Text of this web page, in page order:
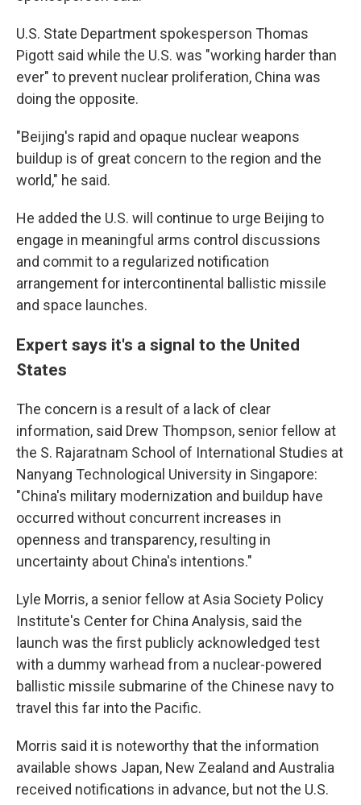
U.S. State Department spokesperson Thomas
Pigott said while the U.S. was "working harder than
ever" to prevent nuclear proliferation, China was
doing the opposite.
"Beijing's rapid and opaque nuclear weapons
buildup is of great concern to the region and the
world," he said.
He added the U.S. will continue to urge Beijing to
engage in meaningful arms control discussions
and commit to a regularized notification
arrangement for intercontinental ballistic missile
and space launches.
Expert says it's a signal to the United
States
The concern is a result of a lack of clear
information, said Drew Thompson, senior fellow at
the S. Rajaratnam School of International Studies at
Nanyang Technological University in Singapore:
"China's military modernization and buildup have
occurred without concurrent increases in
openness and transparency, resulting in
uncertainty about China's intentions."
Lyle Morris, a senior fellow at Asia Society Policy
Institute's Center for China Analysis, said the
launch was the first publicly acknowledged test
with a dummy warhead from a nuclear-powered
ballistic missile submarine of the Chinese navy to
travel this far into the Pacific.
Morris said it is noteworthy that the information
available shows Japan, New Zealand and Australia
received notifications in advance, but not the U.S.